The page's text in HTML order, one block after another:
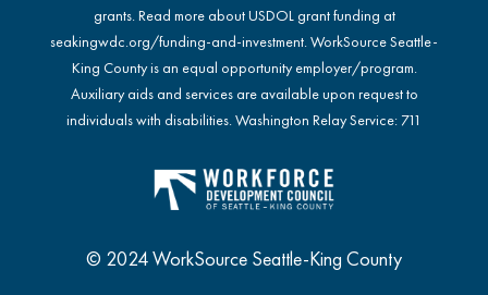
grants. Read more about USDOL grant funding at
seakingwdc.org/funding-and-investment. WorkSource Seattle-
King County is an equal opportunity employer/program.
Auxiliary aids and services are available upon request to
individuals with disabilities. Washington Relay Service: 711
© 2024 WorkSource Seattle-King County